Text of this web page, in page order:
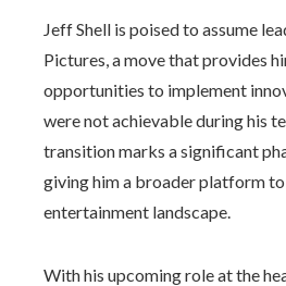
Jeff Shell is poised to assume
Pictures, a move that provides
opportunities to implement
were not achievable during his
transition marks a significant
giving him a broader platform
entertainment landscape.
With his upcoming role at the